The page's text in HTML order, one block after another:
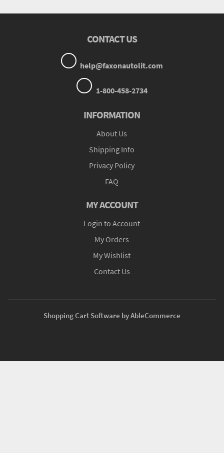
CONTACT US
help@faxonautolit.com
1-800-458-2734
INFORMATION
About Us
Shipping Info
Privacy Policy
FAQ
MY ACCOUNT
Login to Account
My Orders
My Wishlist
Contact Us
Shopping Cart Software by AbleCommerce